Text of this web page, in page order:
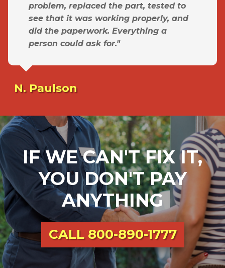
problem, replaced the part, tested to
see that it was working properly, and
did the paperwork. Everything a
person could ask for."
N. Paulson
IF WE CAN'T FIX IT,
YOU DON'T PAY
ANYTHING
CALL800-890-1777